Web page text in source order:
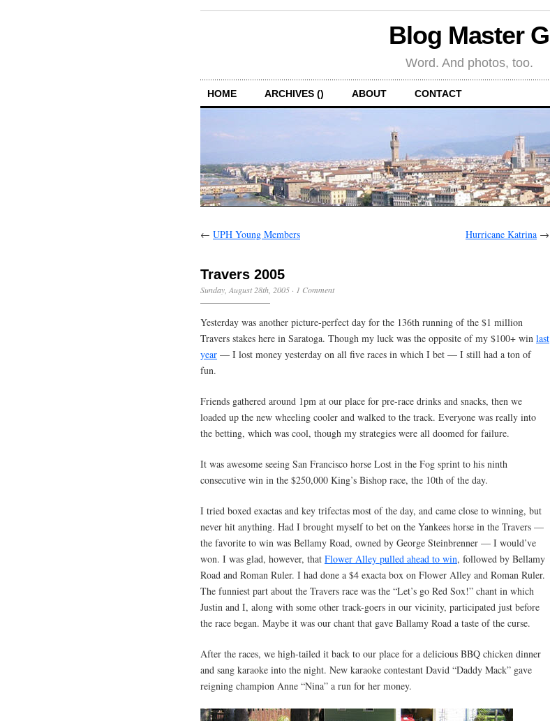
Blog Master G
Word. And photos, too.
HOME ARCHIVES () ABOUT CONTACT
← UPH Young Members Hurricane Katrina →
Travers 2005
Sunday, August 28th, 2005 · 1 Comment
Yesterday was another picture-perfect day for the 136th running of the $1 million
Travers stakes here in Saratoga. Though my luck was the opposite of my $100+ win last
year — I lost money yesterday on all five races in which I bet — I still had a ton of
fun.
Friends gathered around 1pm at our place for pre-race drinks and snacks, then we
loaded up the new wheeling cooler and walked to the track. Everyone was really into
the betting, which was cool, though my strategies were all doomed for failure.
It was awesome seeing San Francisco horse Lost in the Fog sprint to his ninth
consecutive win in the $250,000 King’s Bishop race, the 10th of the day.
I tried boxed exactas and key trifectas most of the day, and came close to winning, but
never hit anything. Had I brought myself to bet on the Yankees horse in the Travers —
the favorite to win was Bellamy Road, owned by George Steinbrenner — I would’ve
won. I was glad, however, that Flower Alley pulled ahead to win, followed by Bellamy
Road and Roman Ruler. I had done a $4 exacta box on Flower Alley and Roman Ruler.
The funniest part about the Travers race was the “Let’s go Red Sox!” chant in which
Justin and I, along with some other track-goers in our vicinity, participated just before
the race began. Maybe it was our chant that gave Ballamy Road a taste of the curse.
After the races, we high-tailed it back to our place for a delicious BBQ chicken dinner
and sang karaoke into the night. New karaoke contestant David “Daddy Mack” gave
reigning champion Anne “Nina” a run for her money.